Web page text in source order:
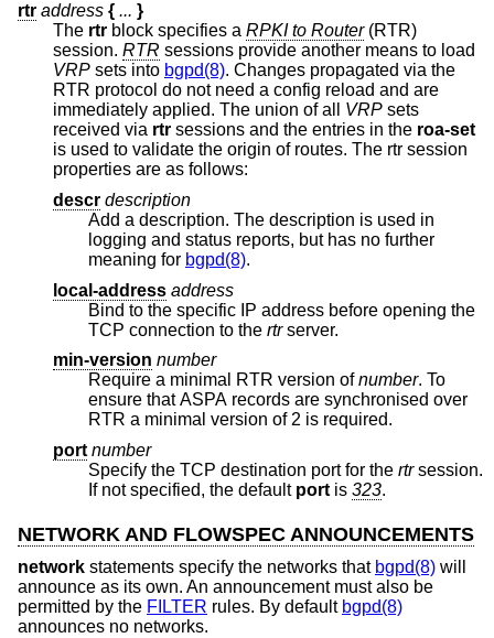
rtr address { ... }
The rtr block specifies a RPKI to Router(RTR)
session. RTR sessions provide another means to load
VRP sets into bgpd(8). Changes propagated via the
RTR protocol do not need a config reload and are
immediately applied. The union of all VRP sets
received via rtr sessions and the entries in the roa-set
is used to validate the origin of routes. The rtr session
properties are as follows:
descr description
Add a description. The description is used in
logging and status reports, but has no further
meaning for bgpd(8).
local-address address
Bind to the specific IP address before opening the
TCP connection to the rtrserver.
min-version number
Require a minimal RTR version ofnumber. To
ensure that ASPA records are synchronised over
RTR a minimal version of 2 is required.
port number
Specify the TCP destination port for the rtrsession.
If not specified, the default port is 323.
NETWORK AND FLOWSPEC ANNOUNCEMENTS
network statements specify the networks that bgpd(8) will
announce as its own. An announcement must also be
permitted by the FILTER rules. By default bgpd(8)
announces no networks.